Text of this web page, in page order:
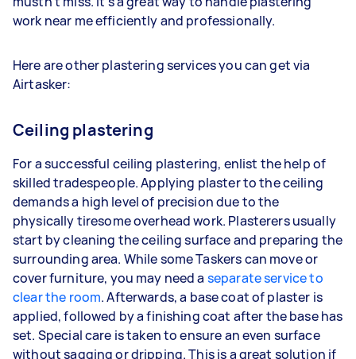
work near me efficiently and professionally.
Here are other plastering services you can get via
Airtasker:
Ceiling plastering
For a successful ceiling plastering, enlist the help of
skilled tradespeople. Applying plaster to the ceiling
demands a high level of precision due to the
physically tiresome overhead work. Plasterers usually
start by cleaning the ceiling surface and preparing the
surrounding area. While some Taskers can move or
cover furniture, you may need a separate service to
clear the room. Afterwards, a base coat of plaster is
applied, followed by a finishing coat after the base has
set. Special care is taken to ensure an even surface
without sagging or dripping. This is a great solution if